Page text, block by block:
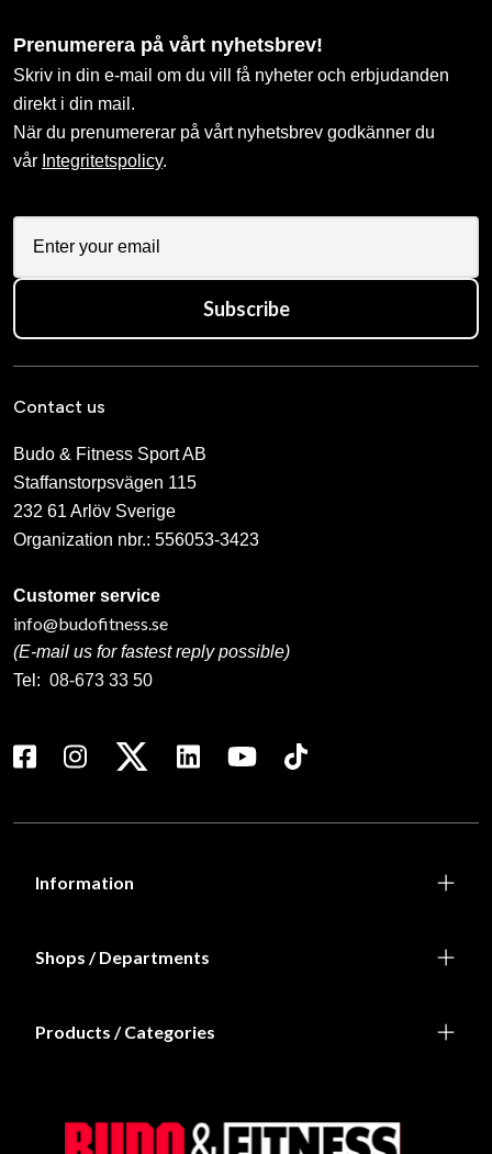
Prenumerera på vårt nyhetsbrev!
Skriv in din e-mail om du vill få nyheter och erbjudanden
direkt i din mail.
När du prenumererar på vårt nyhetsbrev godkänner du
vår Integritetspolicy.
Subscribe
Contact us
Budo & Fitness Sport AB
Staffanstorpsvägen 115
232 61 Arlöv Sverige
Organization nbr.: 556053-3423
Customer service
info@budofitness.se
(E-mail us for fastest reply possible)
Tel: 08-673 33 50
Information
Shops / Departments
Products / Categories